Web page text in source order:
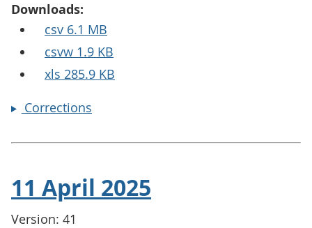
Downloads:
csv 6.1 MB
csvw 1.9 KB
xls 285.9 KB
Corrections
11 April 2025
Version: 41